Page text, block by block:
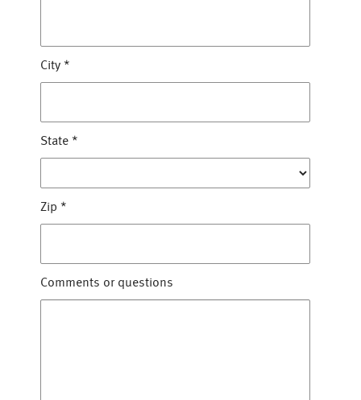
City *
State *
Zip *
Comments or questions